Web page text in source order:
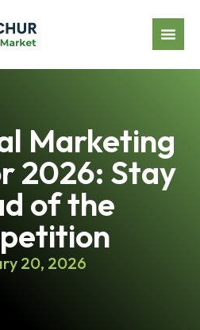
Marketing
2026: Stay
of the
20, 2026